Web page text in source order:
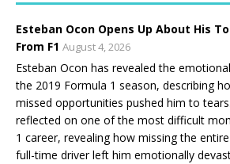
Esteban Ocon Opens Up About His
From F1 August 4, 2026
Esteban Ocon has revealed the
the 2019 Formula 1 season, describing
missed opportunities pushed him to
reflected on one of the most difficult
1 career, revealing how missing the
full-time driver left him emotionally